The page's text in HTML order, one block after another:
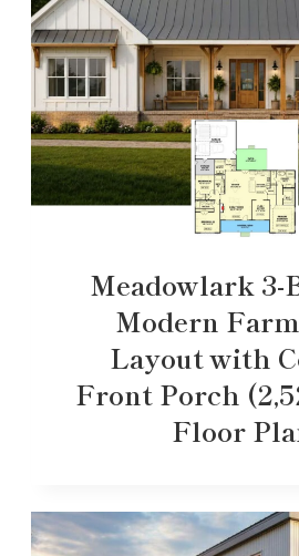
Meadowlark 3-
Modern
Layout with
Front Porch
Floor